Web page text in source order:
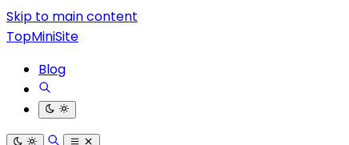
Skip to main content
TopMiniSite
Blog